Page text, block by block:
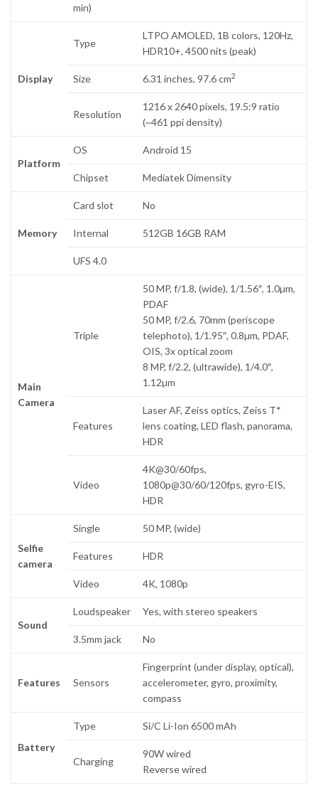
min)
Display
Type
LTPO AMOLED, 1B colors, 120Hz,
HDR10+, 4500 nits (peak)
Size 6.31 inches, 97.6 cm2
Resolution
1216 x 2640 pixels, 19.5:9 ratio
(~461 ppi density)
Platform
OS Android 15
Chipset Mediatek Dimensity
Memory
Card slot No
Internal 512GB 16GB RAM
UFS 4.0
Main
Camera
Triple
50 MP, f/1.8, (wide), 1/1.56″, 1.0µm,
PDAF
50 MP, f/2.6, 70mm (periscope
telephoto), 1/1.95″, 0.8µm, PDAF,
OIS, 3x optical zoom
8 MP, f/2.2, (ultrawide), 1/4.0″,
1.12µm
Features
Laser AF, Zeiss optics, Zeiss T*
lens coating, LED flash, panorama,
HDR
Video
4K@30/60fps,
1080p@30/60/120fps, gyro-EIS,
HDR
Selfie
camera
Single 50 MP, (wide)
Features HDR
Video 4K, 1080p
Sound
Loudspeaker Yes, with stereo speakers
3.5mm jack No
Features Sensors
Fingerprint (under display, optical),
accelerometer, gyro, proximity,
compass
Battery
Type Si/C Li-Ion 6500 mAh
Charging
90W wired
Reverse wired